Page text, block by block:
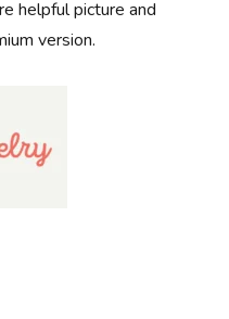
helpful picture and
version.